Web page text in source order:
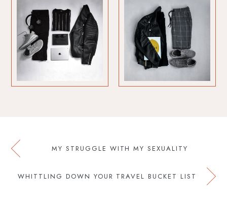
MY STRUGGLE WITH MY SEXUALITY
WHITTLING DOWN YOUR TRAVEL BUCKET LIST